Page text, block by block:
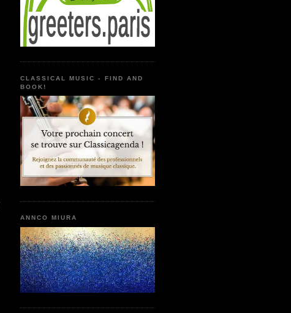
CLASSICAL MUSIC - FIND AND
BOOK!
ANNCO MIURA